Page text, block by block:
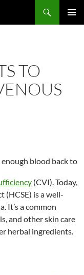
TO
enough blood back to
(CVI). Today,
(HCSE) is a well-
It’s a common
and other skin care
herbal ingredients.